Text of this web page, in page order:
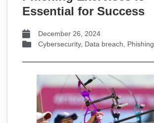
Essential for Success
December 26, 2024
Cybersecurity, Data breach Phishing